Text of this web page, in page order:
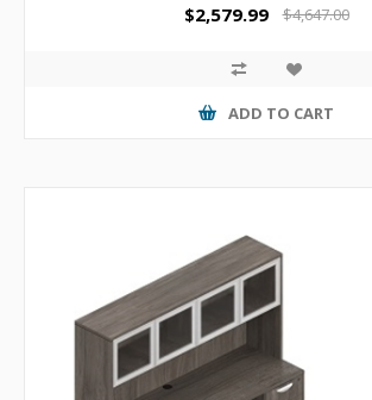
$2,579.99 $4,647.00
ADD TO CART